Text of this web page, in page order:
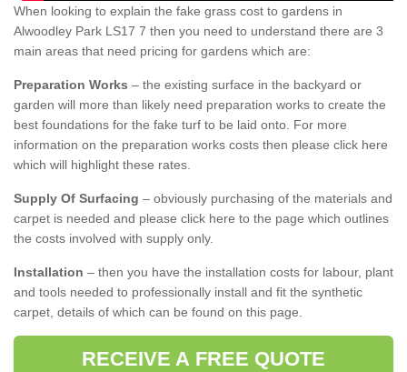
When looking to explain the fake grass cost to gardens in
Alwoodley Park LS17 7 then you need to understand there are 3
main areas that need pricing for gardens which are:
Preparation Works – the existing surface in the backyard or
garden will more than likely need preparation works to create the
best foundations for the fake turf to be laid onto. For more
information on the preparation works costs then please click here
which will highlight these rates.
Supply Of Surfacing – obviously purchasing of the materials and
carpet is needed and please click here to the page which outlines
the costs involved with supply only.
Installation – then you have the installation costs for labour, plant
and tools needed to professionally install and fit the synthetic
carpet, details of which can be found on this page.
RECEIVE A FREE QUOTE